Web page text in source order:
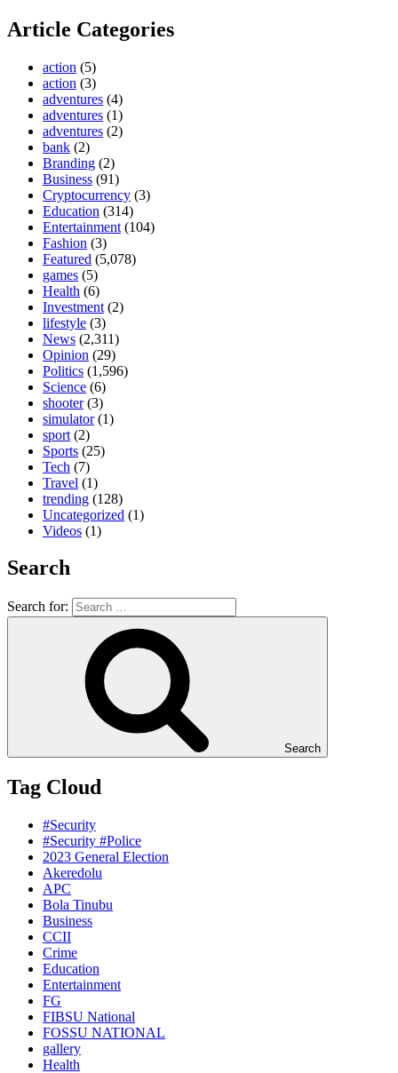
Article Categories
action (5)
action (3)
adventures (4)
adventures (1)
adventures (2)
bank (2)
Branding (2)
Business (91)
Cryptocurrency (3)
Education (314)
Entertainment (104)
Fashion (3)
Featured (5,078)
games (5)
Health (6)
Investment (2)
lifestyle (3)
News (2,311)
Opinion (29)
Politics (1,596)
Science (6)
shooter(3)
simulator(1)
sport (2)
Sports (25)
Tech (7)
Travel (1)
trending (128)
Uncategorized (1)
Videos (1)
Search
Search for:
Search
Tag Cloud
#Security
#Security #Police
2023 General Election
Akeredolu
APC
Bola Tinubu
Business
CCII
Crime
Education
Entertainment
FG
FIBSU National
FOSSU NATIONAL
gallery
Health